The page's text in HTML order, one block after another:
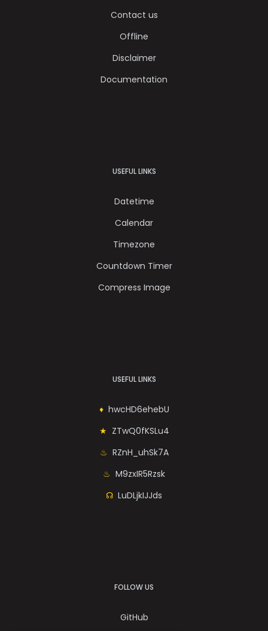
Contact us
Offline
Disclaimer
Documentation
USEFUL LINKS
Datetime
Calendar
Timezone
Countdown Timer
Compress Image
USEFUL LINKS
hwcHD6ehebU
ZTwQ0fKSLu4
RZnH_uhSk7A
M9zxIR5Rzsk
LuDLjkIJJds
FOLLOW US
GitHub